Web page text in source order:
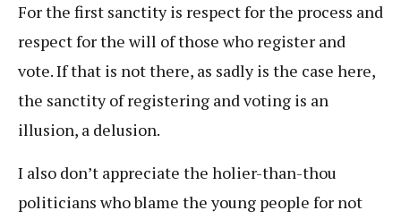
For the first sanctity is respect for the process and
respect for the will of those who register and
vote. If that is not there, as sadly is the case here,
the sanctity of registering and voting is an
illusion, a delusion.
I also don’t appreciate the holier-than-thou
politicians who blame the young people for not